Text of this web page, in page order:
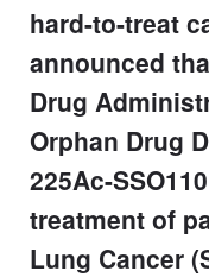
hard-to-treat
announced
Drug
Orphan Drug
225Ac-
treatment of
Lung Cancer